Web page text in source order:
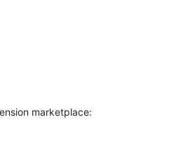
marketplace: